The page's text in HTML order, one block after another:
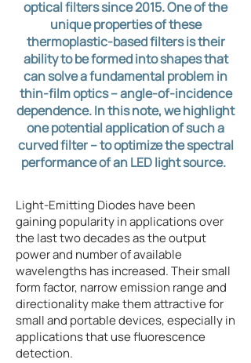
optical filters since 2015. One of the
unique properties of these
thermoplastic-based filters is their
ability to be formed into shapes that
can solve a fundamental problem in
thin-film optics – angle-of-incidence
dependence. In this note, we highlight
one potential application of such a
curved filter – to optimize the spectral
performance of an LED light source. ​
Light-Emitting Diodes have been
gaining popularity in applications over
the last two decades as the output
power and number of available
wavelengths has increased. Their small
form factor, narrow emission range and
directionality make them attractive for
small and portable devices, especially in
applications that use fluorescence
detection.